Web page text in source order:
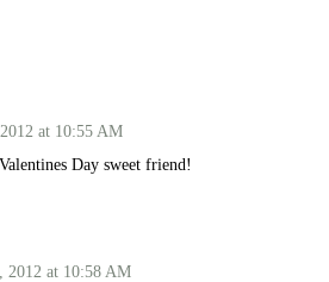
at 10:55 AM
Day sweet friend!
2012 at 10:58 AM